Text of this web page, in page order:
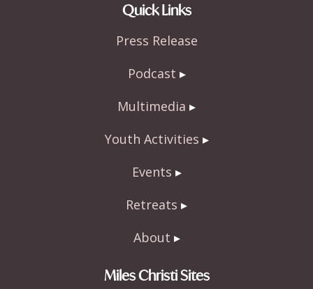
Quick Links
Press Release
Podcast
Multimedia
Youth Activities
Events
Retreats
About
Miles Christi Sites